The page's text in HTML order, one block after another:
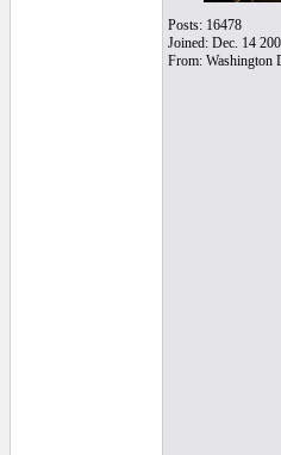
Posts: 16478
Joined: Dec. 14
From: Washington